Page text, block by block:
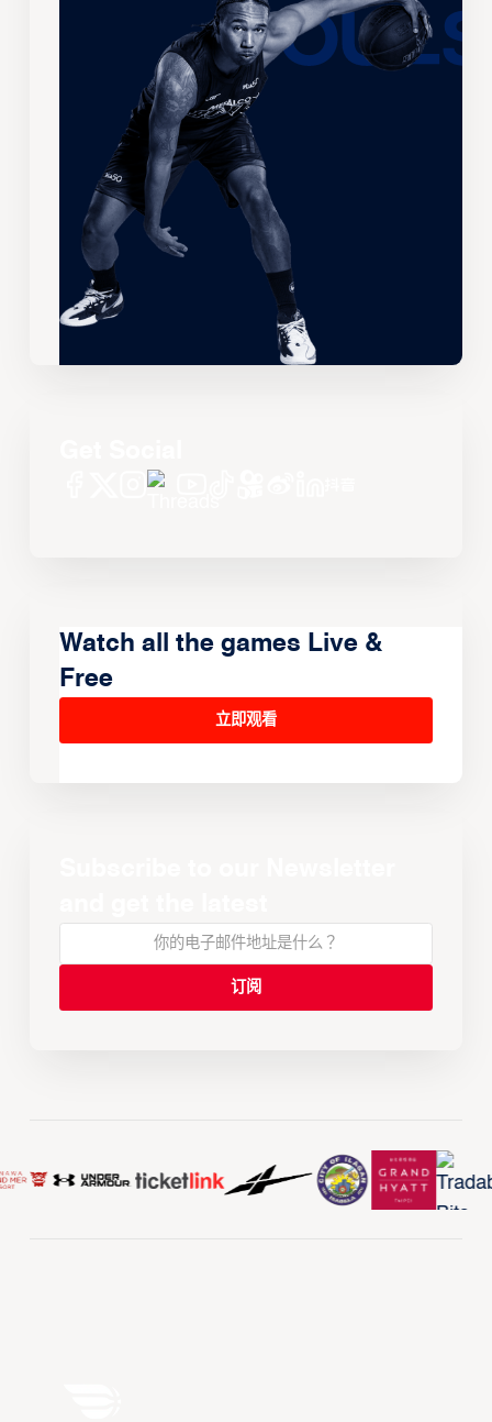
Watch all the games Live &
Free
立即观看